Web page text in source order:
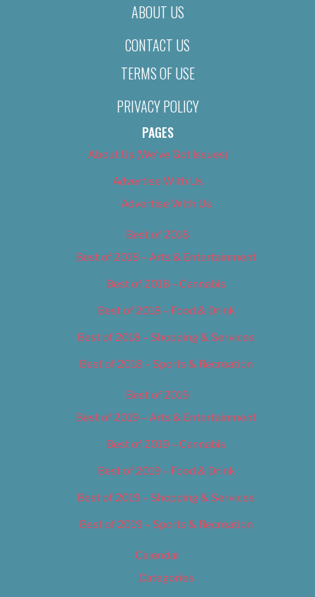
ABOUT US
CONTACT US
TERMS OF USE
PRIVACY POLICY
PAGES
About Us (We’ve Got Issues)
Advertise With Us
Advertise With Us
Best of 2018
Best of 2018 – Arts & Entertainment
Best of 2018 – Cannabis
Best of 2018 – Food & Drink
Best of 2018 – Shopping & Services
Best of 2018 – Sports & Recreation
Best of 2019
Best of 2019 – Arts & Entertainment
Best of 2019 – Cannabis
Best of 2019 – Food & Drink
Best of 2019 – Shopping & Services
Best of 2019 – Sports & Recreation
Calendar
Categories